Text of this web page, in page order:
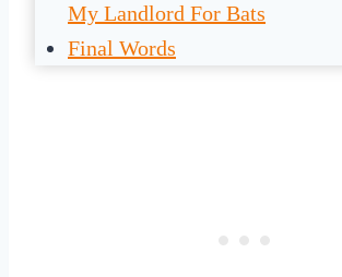
My Landlord For Bats
Final Words